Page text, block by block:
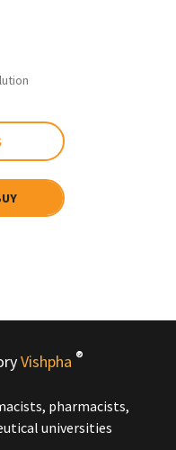
Vishpha ®
pharmacists,
universities